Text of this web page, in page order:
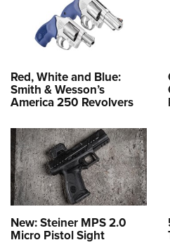
Red, White and Blue:
Smith & Wesson’s
America 250 Revolvers
New: Steiner MPS 2.0
Micro Pistol Sight